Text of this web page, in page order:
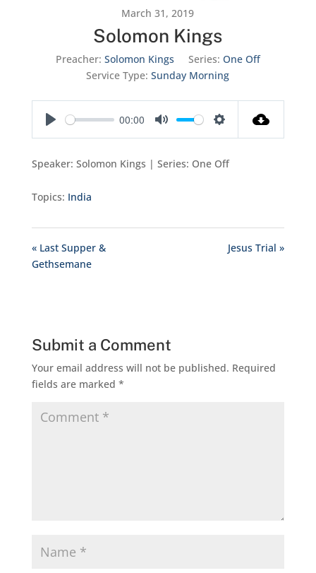
March 31, 2019
Solomon Kings
Preacher: Solomon Kings Series: One Off
Service Type: Sunday Morning
00:00
Speaker: Solomon Kings | Series: One Off
Topics: India
« Last Supper &
Gethsemane
Jesus Trial »
Submit a Comment
Your email address will not be published. Required
fields are marked *